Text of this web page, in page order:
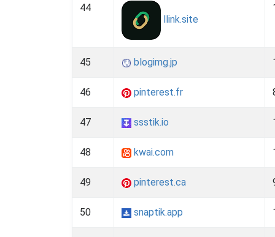
44
llink.site
45 blogimg.jp
46 pinterest.fr
47 ssstik.io
48 kwai.com
49 pinterest.ca
50 snaptik.app